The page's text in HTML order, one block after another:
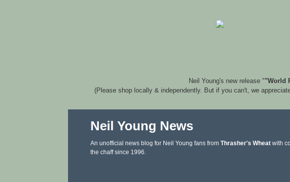
Neil Young's new release ""World
(Please shop locally & independently. But if you can't, we
Neil Young News
An unofficial news blog for Neil Young fans from Thrasher's Wheat with
the chaff since 1996.